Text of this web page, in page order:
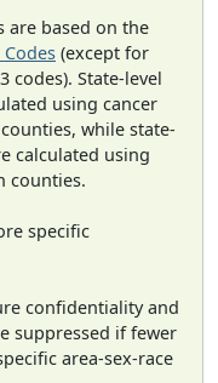
are based on the
(except for
codes). State-level
using cancer
while state-
calculated using
counties.
specific
confidentiality and
suppressed if fewer
area-sex-race